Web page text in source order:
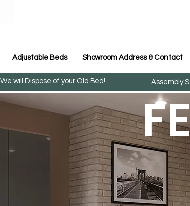
Adjustable Beds Showroom Address & Contact
We will Dispose of your Old Bed! Assembly